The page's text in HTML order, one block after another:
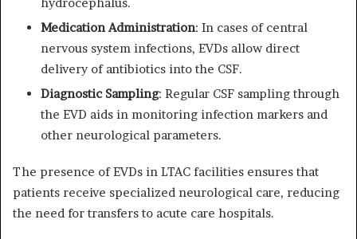
Medication Administration: In cases of central
nervous system infections, EVDs allow direct
delivery of antibiotics into the CSF.
Diagnostic Sampling: Regular CSF sampling through
the EVD aids in monitoring infection markers and
other neurological parameters.
The presence of EVDs in LTAC facilities ensures that
patients receive specialized neurological care, reducing
the need for transfers to acute care hospitals.